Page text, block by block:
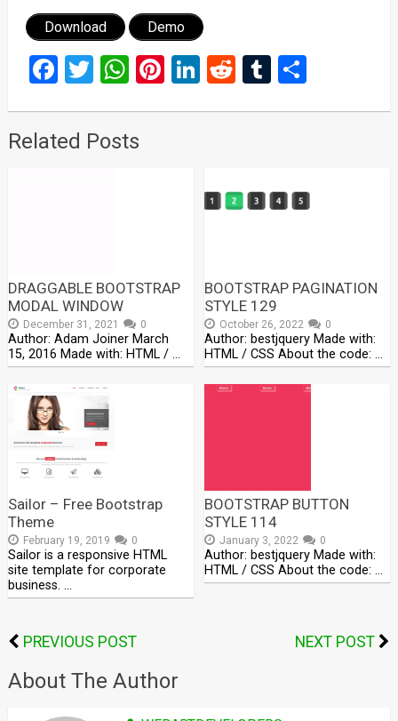
Download Demo
Facebook
Twitter
WhatsApp
Pinterest
LinkedIn
RedditTumblr
Share
Related Posts
DRAGGABLE BOOTSTRAP
MODAL WINDOW
December 31, 2021 0
Author: Adam Joiner March
15, 2016 Made with: HTML / …
BOOTSTRAP PAGINATION
STYLE 129
October 26, 2022 0
Author: bestjquery Made with:
HTML / CSS About the code: …
Sailor – Free Bootstrap
Theme
February 19, 2019 0
Sailor is a responsive HTML
site template for corporate
business. …
BOOTSTRAP BUTTON
STYLE 114
January 3, 2022 0
Author: bestjquery Made with:
HTML / CSS About the code: …
PREVIOUS POST NEXT POST
About The Author